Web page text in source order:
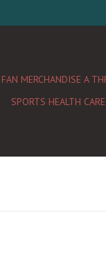
FAN MERCHANDISE A
SPORTS HEALTH CARE